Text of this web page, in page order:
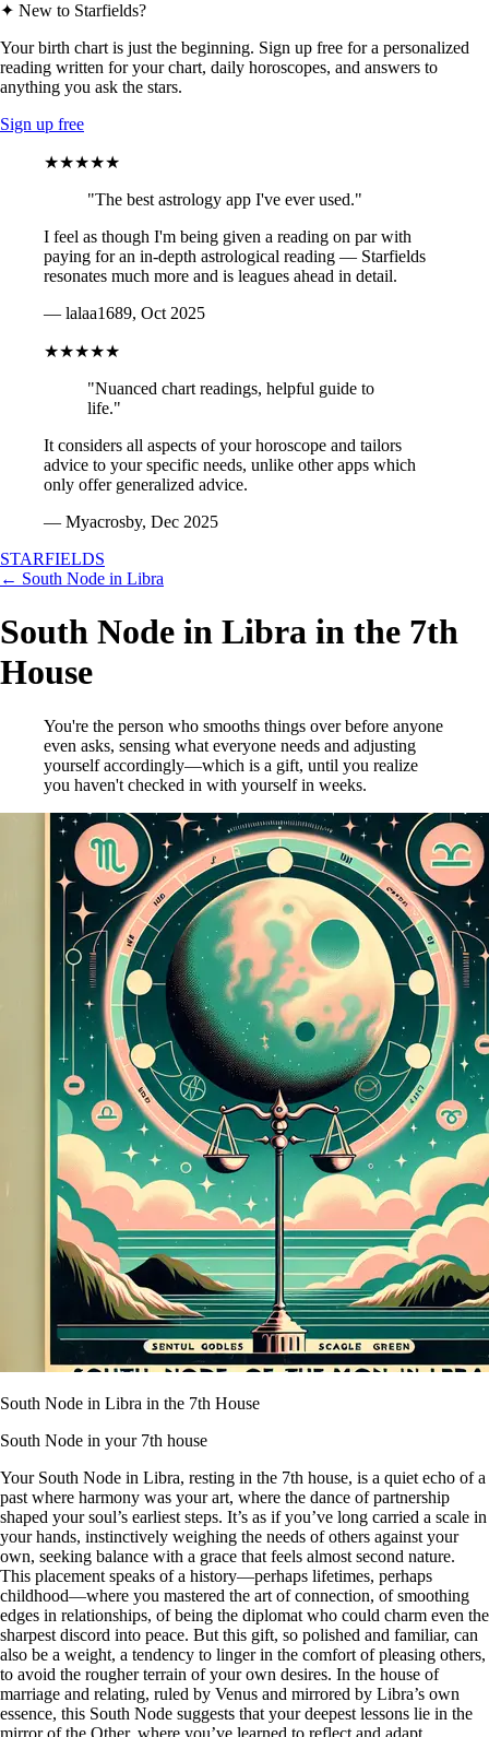
✦ New to Starfields?
Your birth chart is just the beginning. Sign up free for a personalized
reading written for your chart, daily horoscopes, and answers to
anything you ask the stars.
Sign up free
★★★★★
"The best astrology app I've ever used."
I feel as though I'm being given a reading on par with
paying for an in-depth astrological reading — Starfields
resonates much more and is leagues ahead in detail.
— lalaa1689, Oct 2025
★★★★★
"Nuanced chart readings, helpful guide to
life."
It considers all aspects of your horoscope and tailors
advice to your specific needs, unlike other apps which
only offer generalized advice.
— Myacrosby, Dec 2025
STARFIELDS
← South Node in Libra
South Node in Libra in the 7th
House
You're the person who smooths things over before anyone
even asks, sensing what everyone needs and adjusting
yourself accordingly—which is a gift, until you realize
you haven't checked in with yourself in weeks.
South Node in Libra in the 7th House
South Node in your 7th house
Your South Node in Libra, resting in the 7th house, is a quiet echo of a
past where harmony was your art, where the dance of partnership
shaped your soul’s earliest steps. It’s as if you’ve long carried a scale in
your hands, instinctively weighing the needs of others against your
own, seeking balance with a grace that feels almost second nature.
This placement speaks of a history—perhaps lifetimes, perhaps
childhood—where you mastered the art of connection, of smoothing
edges in relationships, of being the diplomat who could charm even the
sharpest discord into peace. But this gift, so polished and familiar, can
also be a weight, a tendency to linger in the comfort of pleasing others,
to avoid the rougher terrain of your own desires. In the house of
marriage and relating, ruled by Venus and mirrored by Libra’s own
essence, this South Node suggests that your deepest lessons lie in the
mirror of the Other, where you’ve learned to reflect and adapt,